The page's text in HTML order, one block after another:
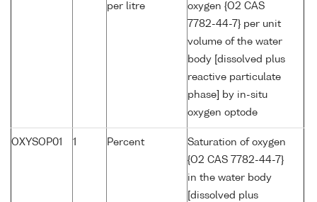
per litre
oxygen {O2 CAS
7782-44-7} per unit
volume of the water
body [dissolved plus
reactive particulate
phase] by in-situ
oxygen optode
OXYSOP01 1 Percent
Saturation of oxygen
{O2 CAS 7782-44-7}
in the water body
[dissolved plus